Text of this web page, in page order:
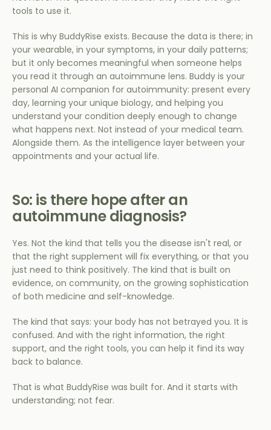
tools to use it.
This is why BuddyRise exists. Because the data is there; in
your wearable, in your symptoms, in your daily patterns;
but it only becomes meaningful when someone helps
you read it through an autoimmune lens. Buddy is your
personal AI companion for autoimmunity: present every
day, learning your unique biology, and helping you
understand your condition deeply enough to change
what happens next. Not instead of your medical team.
Alongside them. As the intelligence layer between your
appointments and your actual life.
So: is there hope after an
autoimmune diagnosis?
Yes. Not the kind that tells you the disease isn't real, or
that the right supplement will fix everything, or that you
just need to think positively. The kind that is built on
evidence, on community, on the growing sophistication
of both medicine and self-knowledge.
The kind that says: your body has not betrayed you. It is
confused. And with the right information, the right
support, and the right tools, you can help it find its way
back to balance.
That is what BuddyRise was built for. And it starts with
understanding; not fear.